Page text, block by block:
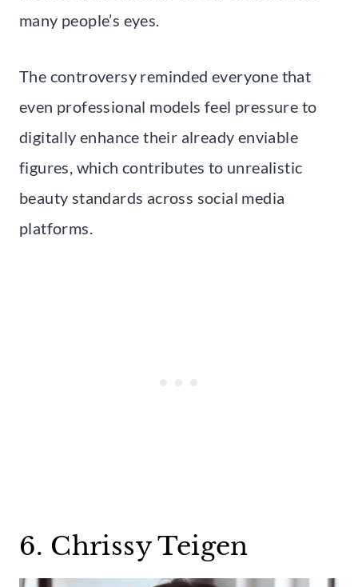
many people’s eyes.
The controversy reminded everyone that
even professional models feel pressure to
digitally enhance their already enviable
figures, which contributes to unrealistic
beauty standards across social media
platforms.
6. Chrissy Teigen